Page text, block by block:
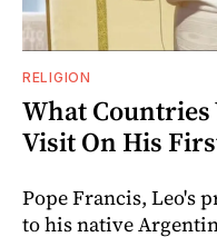
RELIGION
What Countries
Visit On His
Pope Francis, Leo's
to his native